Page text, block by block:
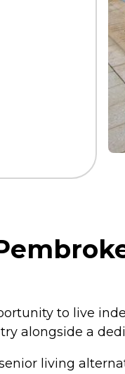
to live
alongside a
living